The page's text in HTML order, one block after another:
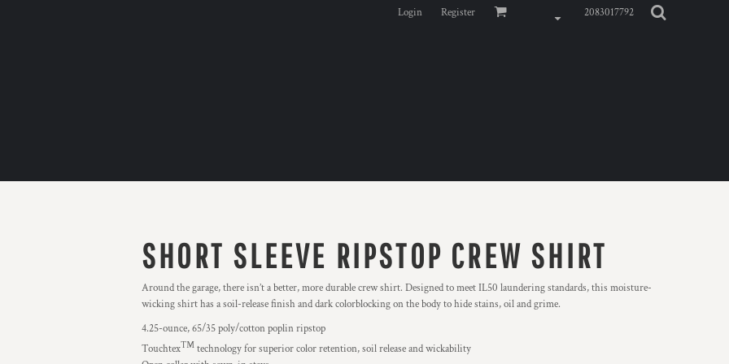
Login Register 2083017792
SHORT SLEEVE RIPSTOP CREW SHIRT
Around the garage, there isn’t a better, more durable crew shirt. Designed to meet IL50 laundering standards, this moisture-
wicking shirt has a soil-release finish and dark colorblocking on the body to hide stains, oil and grime.
4.25-ounce, 65/35 poly/cotton poplin ripstop
Touchtex™ technology for superior color retention, soil release and wickability